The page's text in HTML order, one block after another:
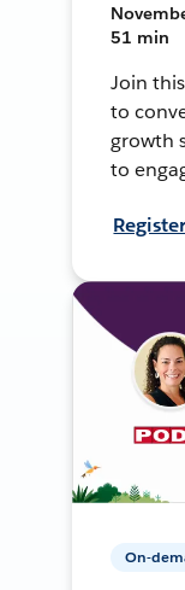
51 min
Join
to
growth
to
On-